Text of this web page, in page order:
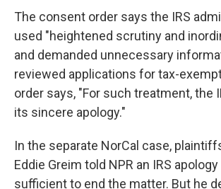
The consent order says the IRS
used "heightened scrutiny and
and demanded unnecessary
reviewed applications for tax-
order says, "For such treatment, the
its sincere apology."
In the separate NorCal case,
Eddie Greim told NPR an IRS
sufficient to end the matter. But he